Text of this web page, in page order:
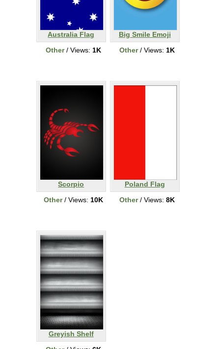
Australia Flag
Other/ Views: 1K
Big Smile Emoji
Other/ Views: 1K
Scorpio
Other/ Views: 10K
Poland Flag
Other/ Views: 8K
Greyish Shelf